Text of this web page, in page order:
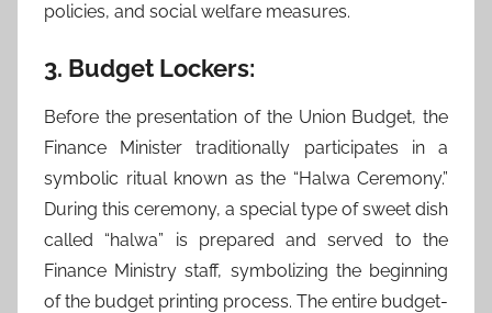
policies, and social welfare measures.
3. Budget Lockers:
Before the presentation of the Union Budget, the
Finance Minister traditionally participates in a
symbolic ritual known as the “Halwa Ceremony.”
During this ceremony, a special type of sweet dish
called “halwa” is prepared and served to the
Finance Ministry staff, symbolizing the beginning
of the budget printing process. The entire budget-